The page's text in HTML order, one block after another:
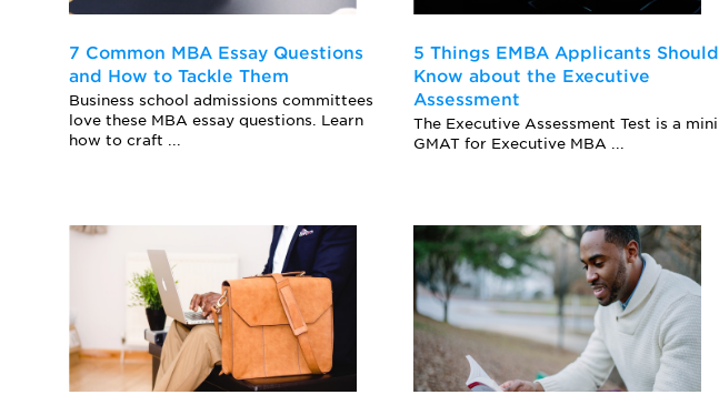
7 Common MBA Essay Questions
and How to Tackle Them
Business school admissions committees
love these MBA essay questions. Learn
how to craft ...
5 Things EMBA Applicants Should
Know about the Executive
Assessment
The Executive Assessment Test is a mini
GMAT for Executive MBA ...